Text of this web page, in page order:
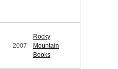
2007
Rocky
Mountain
Books